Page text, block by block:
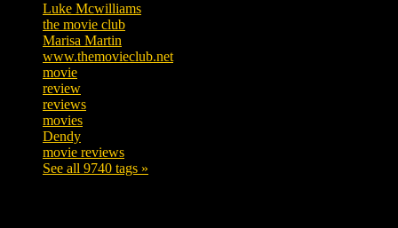
Luke Mcwilliams
the movie club
Marisa Martin
www.themovieclub.net
movie
review
reviews
movies
Dendy
movie reviews
See all 9740 tags »